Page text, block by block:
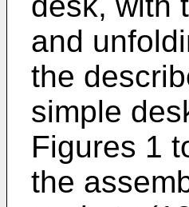
and
the
simple
Figures 1
the